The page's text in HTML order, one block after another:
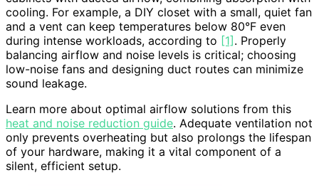
cooling. For example, a DIY closet with a small, quiet fan
and a vent can keep temperatures below 80°F even
during intense workloads, according to [1] . Properly
balancing airflow and noise levels is critical; choosing
low-noise fans and designing duct routes can minimize
sound leakage.
Learn more about optimal airflow solutions from this
heat and noise reduction guide. Adequate ventilation not
only prevents overheating but also prolongs the lifespan
of your hardware, making it a vital component of a
silent, efficient setup.